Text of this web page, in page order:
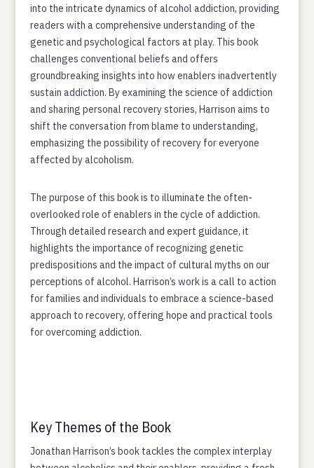
into the intricate dynamics of alcohol addiction, providing
readers with a comprehensive understanding of the
genetic and psychological factors at play. This book
challenges conventional beliefs and offers
groundbreaking insights into how enablers inadvertently
sustain addiction. By examining the science of addiction
and sharing personal recovery stories, Harrison aims to
shift the conversation from blame to understanding,
emphasizing the possibility of recovery for everyone
affected by alcoholism.
The purpose of this book is to illuminate the often-
overlooked role of enablers in the cycle of addiction.
Through detailed research and expert guidance, it
highlights the importance of recognizing genetic
predispositions and the impact of cultural myths on our
perceptions of alcohol. Harrison’s work is a call to action
for families and individuals to embrace a science-based
approach to recovery, offering hope and practical tools
for overcoming addiction.
Key Themes of the Book
Jonathan Harrison’s book tackles the complex interplay